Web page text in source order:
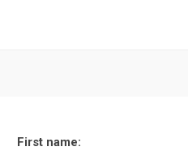
First name: